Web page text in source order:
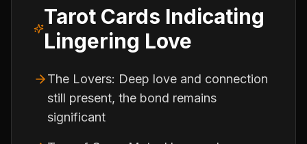
Tarot Cards Indicating
Lingering Love
The Lovers: Deep love and connection
still present, the bond remains
significant